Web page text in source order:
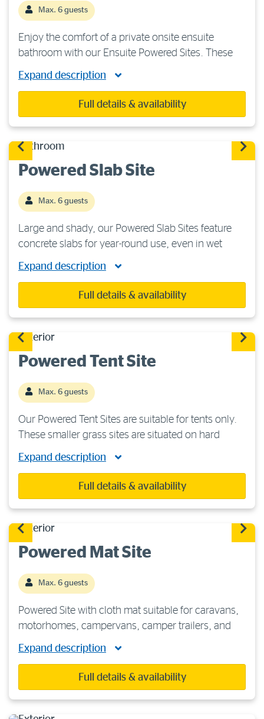
Max. 6 guests
Enjoy the comfort of a private onsite ensuite
bathroom with our Ensuite Powered Sites. These
large firm grass sites are suitable for caravans,
camper trailers or motorhomes. You will have
access to 240 volts/15-amp power, plus ample […]
Expand description
Full details & availability
Powered Slab Site
Max. 6 guests
Large and shady, our Powered Slab Sites feature
concrete slabs for year-round use, even in wet
weather. They are suitable for caravans, camper
trailers or motorhomes, but are not suitable for
tents. Each site features 240 volts/15-amp […]
Expand description
Full details & availability
Powered Tent Site
Max. 6 guests
Our Powered Tent Sites are suitable for tents only.
These smaller grass sites are situated on hard
ground, so heavy-duty tent pegs are
recommended. Each site features 240 volts/15-
amp power, fresh water and a sullage point. You
will be […]
Expand description
Full details & availability
Powered Mat Site
Max. 6 guests
Powered Site with cloth mat suitable for caravans,
motorhomes, campervans, camper trailers, and
tents. These sites are situated on hard ground, so
heavy-duty tent pegs are recommended. Includes
access to 240 volts/15-amp power, fresh […]
Expand description
Full details & availability